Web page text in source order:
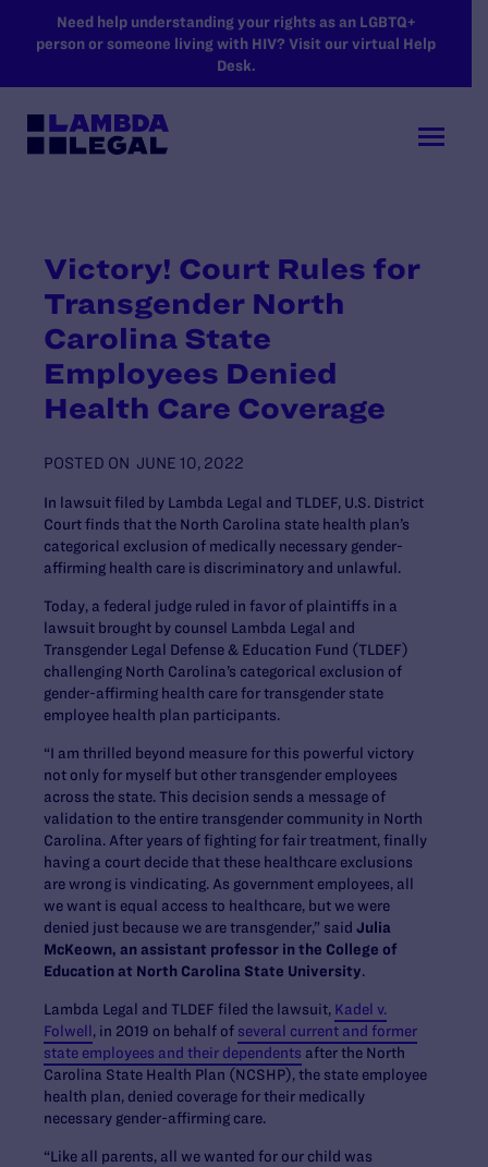
SKIP TO MAIN CONTENT
Need help understanding your rights as an LGBTQ+
person or someone living with HIV? Visit our virtual Help
Desk.
Victory! Court Rules for
Transgender North
Carolina State
Employees Denied
Health Care Coverage
POSTED ON JUNE 10, 2022
In lawsuit filed by Lambda Legal and TLDEF, U.S. District
Court finds that the North Carolina state health plan’s
categorical exclusion of medically necessary gender-
affirming health care is discriminatory and unlawful.
Today, a federal judge ruled in favor of plaintiffs in a
lawsuit brought by counsel Lambda Legal and
Transgender Legal Defense & Education Fund (TLDEF)
challenging North Carolina’s categorical exclusion of
gender-affirming health care for transgender state
employee health plan participants.
“I am thrilled beyond measure for this powerful victory
not only for myself but other transgender employees
across the state. This decision sends a message of
validation to the entire transgender community in North
Carolina. After years of fighting for fair treatment, finally
having a court decide that these healthcare exclusions
are wrong is vindicating. As government employees, all
we want is equal access to healthcare, but we were
denied just because we are transgender,” said Julia
McKeown, an assistant professor in the College of
Education at North Carolina State University.
Lambda Legal and TLDEF filed the lawsuit, Kadel v.
Folwell, in 2019 on behalf of several current and former
state employees and their dependents after the North
Carolina State Health Plan (NCSHP), the state employee
health plan, denied coverage for their medically
necessary gender-affirming care.
“Like all parents, all we wanted for our child was